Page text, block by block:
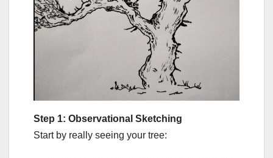
Step 1: Observational Sketching
Start by really seeing your tree: